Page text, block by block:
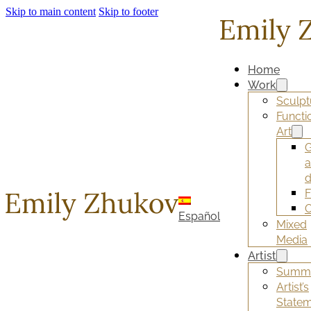
Skip to main content Skip to footer
Español
Home
Work
Art
Mixed
Media
Artist
Artist’s